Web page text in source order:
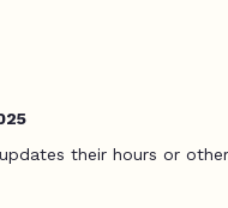
their hours or